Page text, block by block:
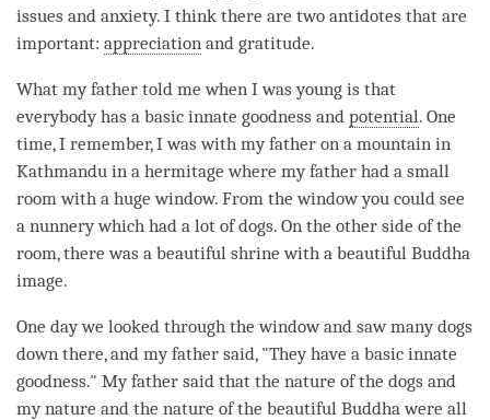
issues and anxiety. I think there are two antidotes that are
important: appreciation and gratitude.
What my father told me when I was young is that
everybody has a basic innate goodness and potential. One
time, I remember, I was with my father on a mountain in
Kathmandu in a hermitage where my father had a small
room with a huge window. From the window you could see
a nunnery which had a lot of dogs. On the other side of the
room, there was a beautiful shrine with a beautiful Buddha
image.
One day we looked through the window and saw many dogs
down there, and my father said, "They have a basic innate
goodness." My father said that the nature of the dogs and
my nature and the nature of the beautiful Buddha were all